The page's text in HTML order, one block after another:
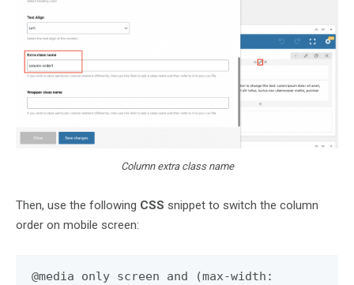
Column extra class name
Then, use the following CSS snippet to switch the column
order on mobile screen:
@media only screen and (max-width: